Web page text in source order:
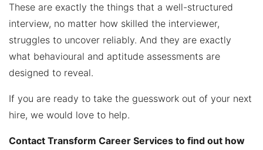
These are exactly the things that a well-structured
interview, no matter how skilled the interviewer,
struggles to uncover reliably. And they are exactly
what behavioural and aptitude assessments are
designed to reveal.
If you are ready to take the guesswork out of your next
hire, we would love to help.
Contact Transform Career Services to find out how